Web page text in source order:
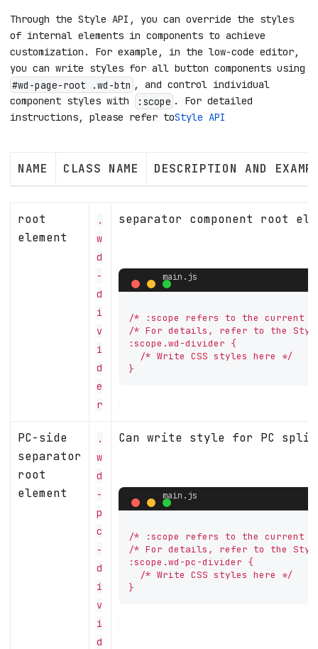
Through the Style API, you can override the styles
of internal elements in components to achieve
customization. For example, in the low-code editor,
you can write styles for all button components using
#wd-page-root .wd-btn , and control individual
component styles with
:scope . For detailed
instructions, please refer toStyle API
NAME CLASS NAME DESCRIPTION AND
root
element
.
w
d
-
d
i
v
i
d
e
r
separator component root
/* :scope refers to the current
/* For details, refer to the Style
:scope.wd-divider {
  /* Write CSS styles here */
}
PC-side
separator
root
element
.
w
d
-
p
c
-
d
i
v
i
d
Can write style for PC
/* :scope refers to the current
/* For details, refer to the Style
:scope.wd-pc-divider {
  /* Write CSS styles here */
}